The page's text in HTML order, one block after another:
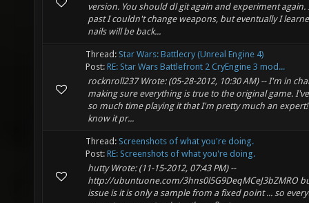
version. You should dl git again and experiment again.
past I couldn't change weapons, but eventually I
nails will be back...
Thread: Star Wars: Battlecry (Unreal Engine 4)
Post: RE: Star Wars Battlefront 2 CryEngine 3 mod...
rocknroll237 Wrote: (05-28-2012, 10:30 AM) -- I'm in
making sure everything is true to the original game.
so much time playing it that I'm pretty much an expert!
know it pr...
Thread: Screenshots of what you're doing.
Post: RE: Screenshots of what you're doing.
hutty Wrote: (11-15-2012, 07:43 PM) --
http://ubuntuone.com/3hns0l5G9DeqMCeJ3bZMRO
issue is it is only a sample from a fixed point ... so